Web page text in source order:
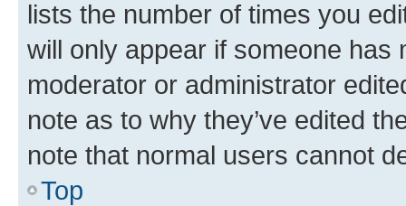
lists the number of times you
will only appear if someone has
moderator or administrator
note as to why they’ve edited
note that normal users cannot
Top